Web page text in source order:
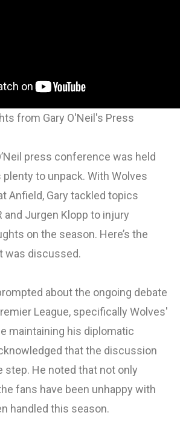
from Gary O'Neil's Press
press conference was held
plenty to unpack. With Wolves
Anfield, Gary tackled topics
and Jurgen Klopp to injury
on the season. Here’s the
was discussed.
about the ongoing debate
League, specifically Wolves'
maintaining his diplomatic
that the discussion
step. He noted that not only
fans have been unhappy with
handled this season.